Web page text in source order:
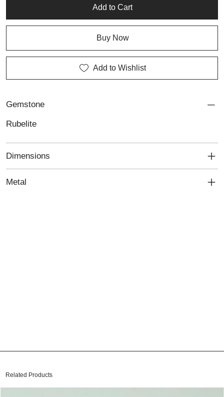
jewellery designed with passion and precision. Ideal for those
Add to Cart
Buy Now
Add to Wishlist
Gemstone
Rubelite
Dimensions
Metal
Related Products